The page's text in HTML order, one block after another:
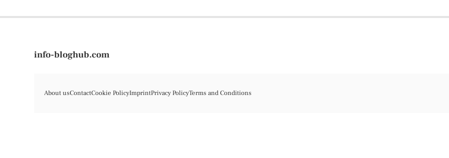
info-bloghub.com
About usContactCookie PolicyImprintPrivacy PolicyTerms and Conditions